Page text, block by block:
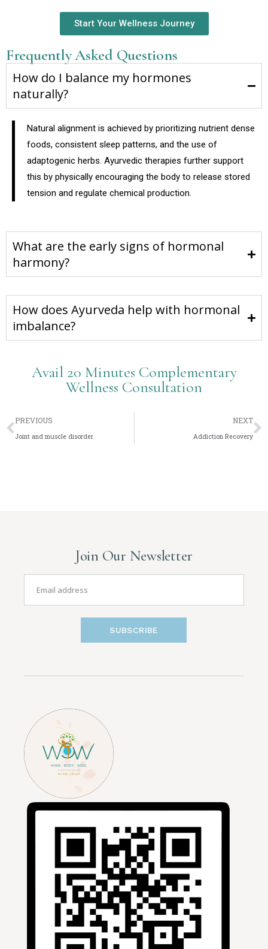
Start Your Wellness Journey
Frequently Asked Questions
How do I balance my hormones
naturally?
Natural alignment is achieved by prioritizing nutrient dense
foods, consistent sleep patterns, and the use of
adaptogenic herbs. Ayurvedic therapies further support
this by physically encouraging the body to release stored
tension and regulate chemical production.
What are the early signs of hormonal
harmony?
How does Ayurveda help with hormonal
imbalance?
Avail 20 Minutes Complementary
Wellness Consultation
PREVIOUS
Joint and muscle disorder
NEXT
Addiction Recovery
Join Our Newsletter
SUBSCRIBE